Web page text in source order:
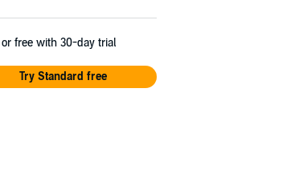
or free with 30-day trial
Try Standard free